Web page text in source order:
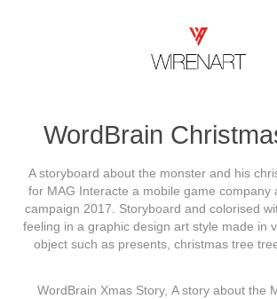
WordBrain
A storyboard about the monster and his
for MAG Interacte a mobile game company
campaign 2017. Storyboard and colorised
feeling in a graphic design art style made in
object such as presents, christmas tree
WordBrain Xmas Story, A story about the